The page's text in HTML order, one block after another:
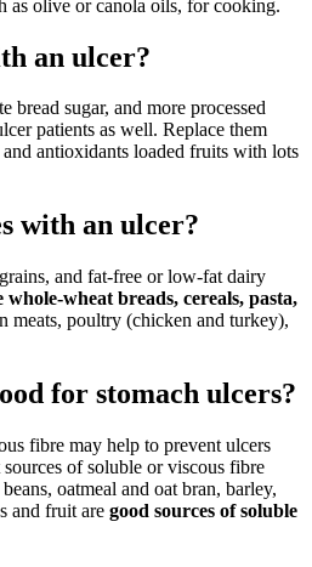
as olive or canola oils, for cooking.
an ulcer?
bread sugar, and more processed
patients as well. Replace them
antioxidants loaded fruits with lots
with an ulcer?
and fat-free or low-fat dairy
wheat breads, cereals, pasta,
meats, poultry (chicken and turkey),
for stomach ulcers?
fibre may help to prevent ulcers
of soluble or viscous fibre
oatmeal and oat bran, barley,
and fruit are good sources of soluble